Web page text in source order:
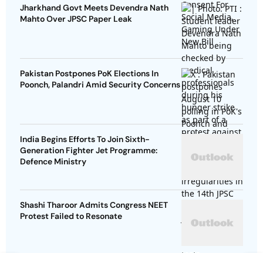
Jharkhand Govt Meets Devendra Nath
Mahto Over JPSC Paper Leak
Pakistan Postpones PoK Elections In
Poonch, Palandri Amid Security Concerns
India Begins Efforts To Join Sixth-
Generation Fighter Jet Programme:
Defence Ministry
Shashi Tharoor Admits Congress NEET
Protest Failed to Resonate